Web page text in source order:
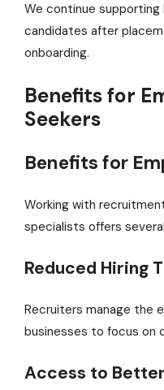
We continue supporting
candidates after
onboarding.
Benefits for
Seekers
Benefits for
Working with
specialists offers
Reduced Hiring
Recruiters manage the
businesses to focus on
Access to